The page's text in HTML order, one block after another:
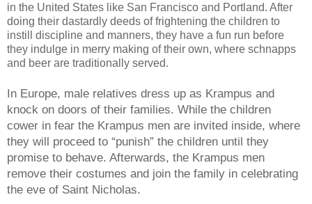
in the United States like San Francisco and Portland. After
doing their dastardly deeds of frightening the children to
instill discipline and manners, they have a fun run before
they indulge in merry making of their own, where schnapps
and beer are traditionally served.
In Europe, male relatives dress up as Krampus and
knock on doors of their families. While the children
cower in fear the Krampus men are invited inside, where
they will proceed to “punish” the children until they
promise to behave. Afterwards, the Krampus men
remove their costumes and join the family in celebrating
the eve of Saint Nicholas.